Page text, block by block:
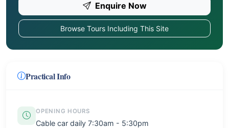
Enquire Now
Browse Tours Including This Site
Practical Info
OPENING HOURS
Cable car daily 7:30am - 5:30pm